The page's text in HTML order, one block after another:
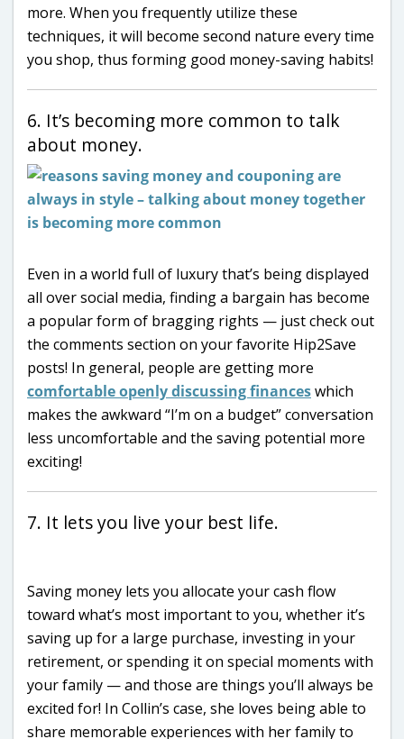
more. When you frequently utilize these
techniques, it will become second nature every time
you shop, thus forming good money-saving habits!
6. It’s becoming more common to talk
about money.
Even in a world full of luxury that’s being displayed
all over social media, finding a bargain has become
a popular form of bragging rights — just check out
the comments section on your favorite Hip2Save
posts! In general, people are getting more
comfortable openly discussing financeswhich
makes the awkward “I’m on a budget” conversation
less uncomfortable and the saving potential more
exciting!
7. It lets you live your best life.
Saving money lets you allocate your cash flow
toward what’s most important to you, whether it’s
saving up for a large purchase, investing in your
retirement, or spending it on special moments with
your family — and those are things you’ll always be
excited for! In Collin’s case, she loves being able to
share memorable experiences with her family to